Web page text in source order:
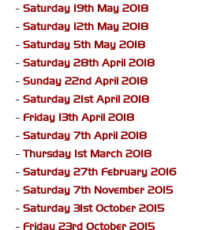
- Saturday 19th May 2018
- Saturday 12th May 2018
- Saturday 5th May 2018
- Saturday 28th April 2018
- Sunday 22nd April 2018
- Saturday 21st April 2018
- Friday 13th April 2018
- Saturday 7th April 2018
- Thursday 1st March 2018
- Saturday 27th February 2016
- Saturday 7th November 2015
- Saturday 31st October 2015
- Friday 23rd October 2015